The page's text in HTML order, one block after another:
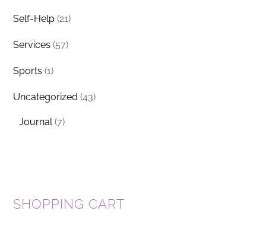
Self-Help (21)
Services (57)
Sports (1)
Uncategorized (43)
Journal (7)
SHOPPING CART